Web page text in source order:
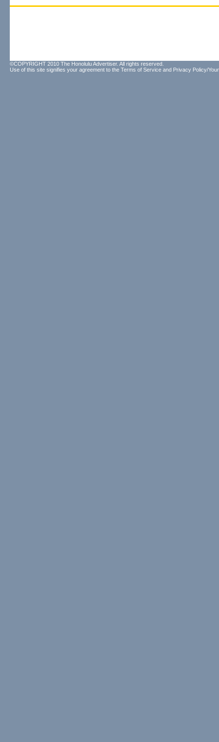
©COPYRIGHT 2010 The Honolulu Advertiser. All rights reserved.
Use of this site signifies your agreement to the Terms of Service and Privacy Policy/